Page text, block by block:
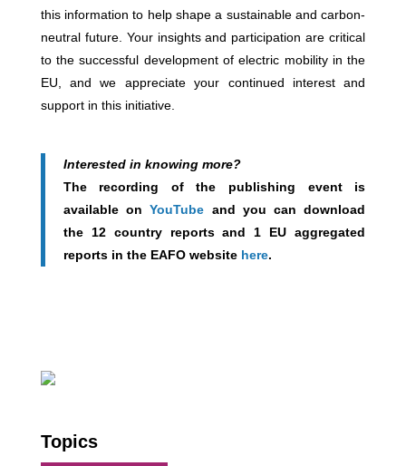
this information to help shape a sustainable and carbon-
neutral future. Your insights and participation are critical
to the successful development of electric mobility in the
EU, and we appreciate your continued interest and
support in this initiative.
Interested in knowing more?
The recording of the publishing event is
available onYouTube and you can download
the 12 country reports and 1 EU aggregated
reports in the EAFO website here.
Topics